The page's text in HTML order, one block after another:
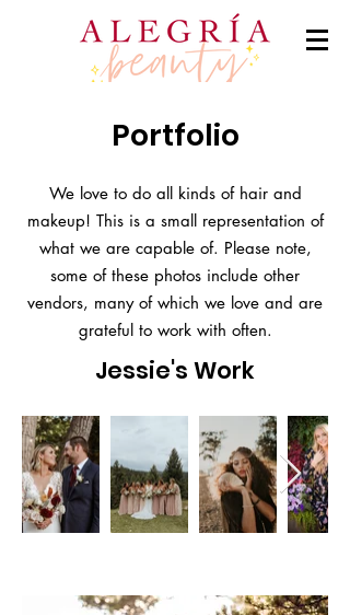
Portfolio
We love to do all kinds of hair and
makeup! This is a small representation of
what we are capable of. Please note,
some of these photos include other
vendors, many of which we love and are
grateful to work with often.
Jessie's Work